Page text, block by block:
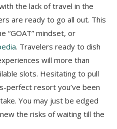
the lack of travel in the
are ready to go all out. This
“GOAT” mindset, or
. Travelers ready to dish
will more than
slots. Hesitating to pull
perfect resort you’ve been
You may just be edged
the risks of waiting till the